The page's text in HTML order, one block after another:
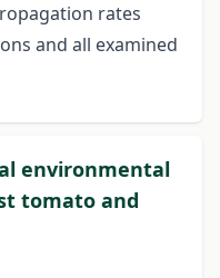
rates
and all examined
environmental
tomato and